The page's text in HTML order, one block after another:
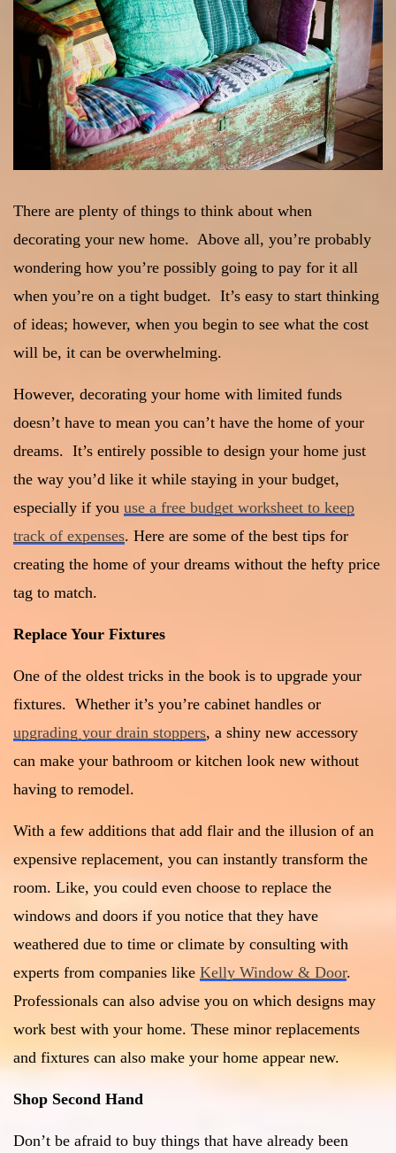
There are plenty of things to think about when
decorating your new home. Above all, you’re probably
wondering how you’re possibly going to pay for it all
when you’re on a tight budget. It’s easy to start thinking
of ideas; however, when you begin to see what the cost
will be, it can be overwhelming.
However, decorating your home with limited funds
doesn’t have to mean you can’t have the home of your
dreams. It’s entirely possible to design your home just
the way you’d like it while staying in your budget,
especially if you use a free budget worksheet to keep
track of expenses. Here are some of the best tips for
creating the home of your dreams without the hefty price
tag to match.
Replace Your Fixtures
One of the oldest tricks in the book is to upgrade your
fixtures. Whether it’s you’re cabinet handles or
upgrading your drain stoppers, a shiny new accessory
can make your bathroom or kitchen look new without
having to remodel.
With a few additions that add flair and the illusion of an
expensive replacement, you can instantly transform the
room. Like, you could even choose to replace the
windows and doors if you notice that they have
weathered due to time or climate by consulting with
experts from companies like Kelly Window & Door.
Professionals can also advise you on which designs may
work best with your home. These minor replacements
and fixtures can also make your home appear new.
Shop Second Hand
Don’t be afraid to buy things that have already been